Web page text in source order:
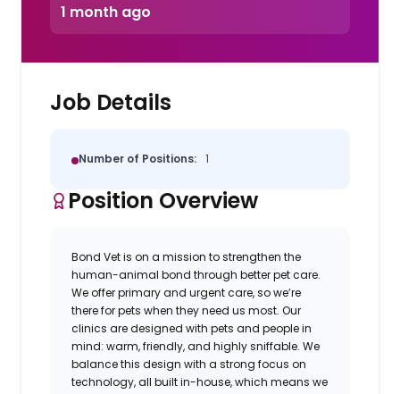
1 month ago
Job Details
Number of Positions: 1
Position Overview
Bond Vet is on a mission to strengthen the
human-animal bond through better pet care.
We offer primary and urgent care, so we’re
there for pets when they need us most. Our
clinics are designed with pets and people in
mind: warm, friendly, and highly sniffable. We
balance this design with a strong focus on
technology, all built in-house, which means we